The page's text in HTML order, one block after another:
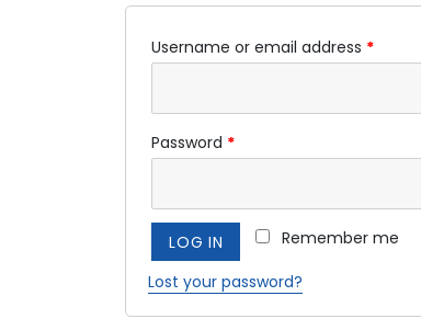
Username or email address *
Password *
Remember me
LOG IN
Lost your password?